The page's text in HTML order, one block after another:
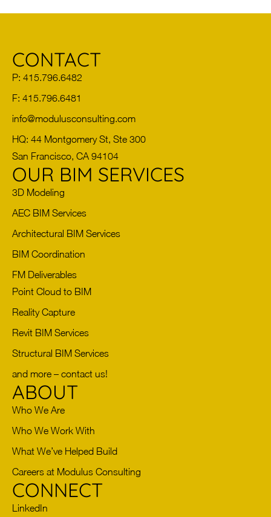
CONTACT
P: 415.796.6482
F: 415.796.6481
info@modulusconsulting.com
HQ: 44 Montgomery St, Ste 300
San Francisco, CA 94104
OUR BIM SERVICES
3D Modeling
AEC BIM Services
Architectural BIM Services
BIM Coordination
FM Deliverables
Point Cloud to BIM
Reality Capture
Revit BIM Services
Structural BIM Services
and more – contact us!
ABOUT
Who We Are
Who We Work With
What We’ve Helped Build
Careers at Modulus Consulting
CONNECT
LinkedIn